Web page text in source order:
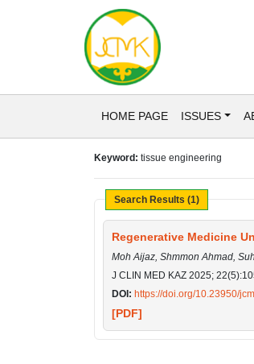
HOME PAGE ISSUES
Keyword: tissue engineering
Search Results (1)
Regenerative Medicine
Moh Aijaz, Shmmon Ahmad,
J CLIN MED KAZ 2025;
DOI: https://doi.org/10.23950/
[PDF]